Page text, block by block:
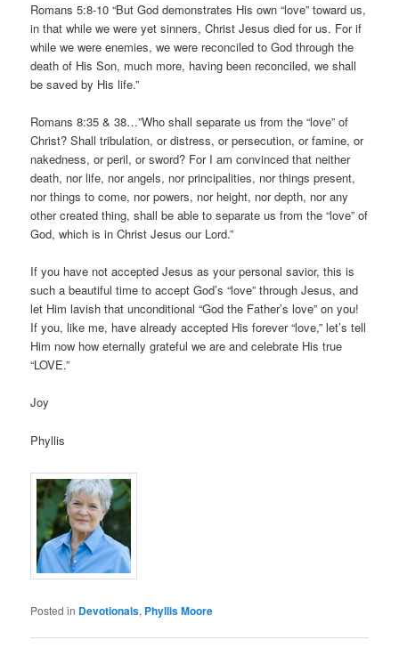
Romans 5:8-10 “But God demonstrates His own “love” toward us,
in that while we were yet sinners, Christ Jesus died for us. For if
while we were enemies, we were reconciled to God through the
death of His Son, much more, having been reconciled, we shall
be saved by His life.”
Romans 8:35 & 38…”Who shall separate us from the “love” of
Christ? Shall tribulation, or distress, or persecution, or famine, or
nakedness, or peril, or sword? For I am convinced that neither
death, nor life, nor angels, nor principalities, nor things present,
nor things to come, nor powers, nor height, nor depth, nor any
other created thing, shall be able to separate us from the “love” of
God, which is in Christ Jesus our Lord.”
If you have not accepted Jesus as your personal savior, this is
such a beautiful time to accept God’s “love” through Jesus, and
let Him lavish that unconditional “God the Father’s love” on you!
If you, like me, have already accepted His forever “love,” let’s tell
Him now how eternally grateful we are and celebrate His true
“LOVE.”
Joy
Phyllis
Posted in Devotionals, Phyllis Moore